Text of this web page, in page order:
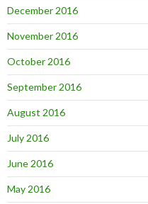
December 2016
November 2016
October 2016
September 2016
August 2016
July 2016
June 2016
May 2016